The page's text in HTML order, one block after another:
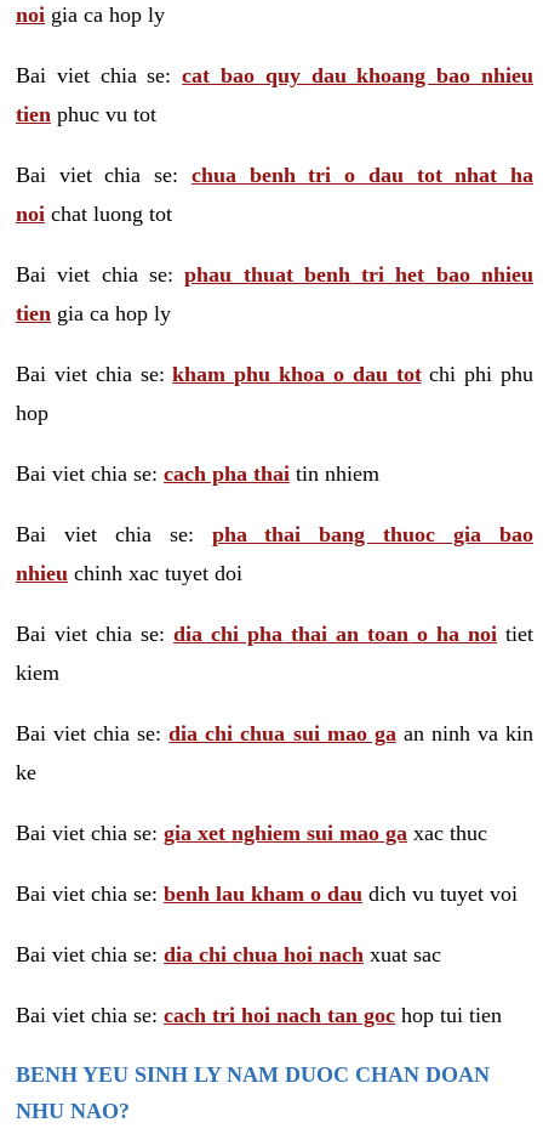
noi gia ca hop ly
Bai viet chia se:cat bao quy dau khoang bao nhieu
tien phuc vu tot
Bai viet chia se: chua benh tri o dau tot nhat ha
noi chat luong tot
Bai viet chia se:phau thuat benh tri het bao nhieu
tien gia ca hop ly
Bai viet chia se:kham phu khoa o dau totchi phi phu
hop
Bai viet chia se: cach pha thai tin nhiem
Bai viet chia se: pha thai bang thuoc gia bao
nhieu chinh xac tuyet doi
Bai viet chia se: dia chi pha thai an toan o ha noi tiet
kiem
Bai viet chia se:dia chi chua sui mao ga an ninh va kin
ke
Bai viet chia se: gia xet nghiem sui mao ga xac thuc
Bai viet chia se: benh lau kham o dau dich vu tuyet voi
Bai viet chia se: dia chi chua hoi nach xuat sac
Bai viet chia se: cach tri hoi nach tan goc hop tui tien
BENH YEU SINH LY NAM DUOC CHAN DOAN
NHU NAO?